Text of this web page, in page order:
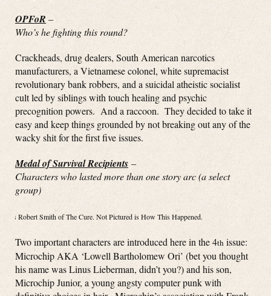
OPFoR –
Who’s he fighting this round?
Crackheads, drug dealers, South American narcotics
manufacturers, a Vietnamese colonel, white supremacist
revolutionary bank robbers, and a suicidal atheistic socialist
cult led by siblings with touch healing and psychic
precognition powers. And a raccoon. They decided to take it
easy and keep things grounded by not breaking out any of the
wacky shit for the first five issues.
Medal of Survival Recipients –
Characters who lasted more than one story arc (a select
group)
is Robert Smith of The Cure. Not Pictured is How This Happened.
Two important characters are introduced here in the 4th issue:
Microchip AKA ‘Lowell Bartholomew Ori’ (bet you thought
his name was Linus Lieberman, didn’t you?) and his son,
Microchip Junior, a young angsty computer punk with